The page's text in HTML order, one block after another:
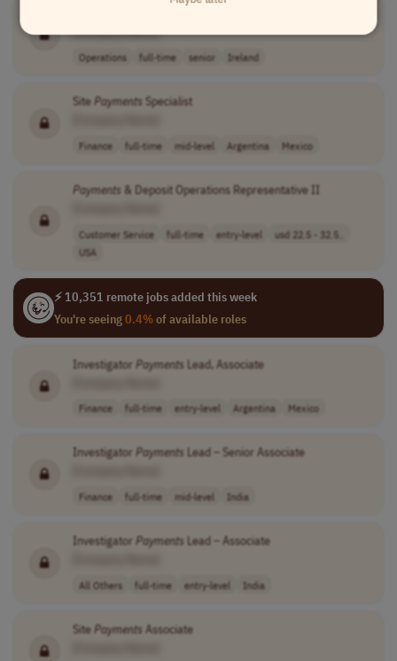
[Company Name]
Operations full-time senior Ireland
SitePayments Specialist
Finance full-time mid-level Argentina Mexico
Payments & Deposit Operations Representative II
Customer Service full-time entry-level
usd 22.5 - 32.5..
USA
⚡ 10,351 remote jobs added this week
You're seeing0.4%of available roles
Investigator Payments Lead, Associate
Finance full-time entry-level Argentina Mexico
Investigator Payments Lead – Senior Associate
Finance full-time mid-level India
Investigator Payments Lead – Associate
All Others full-time entry-level India
SitePayments Associate